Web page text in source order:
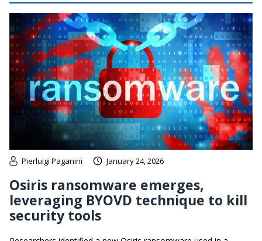
Pierluigi Paganini January 24, 2026
Osiris ransomware emerges,
leveraging BYOVD technique to kill
security tools